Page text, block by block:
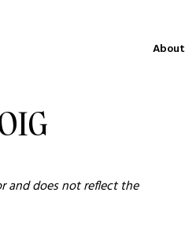
About
and does not reflect the